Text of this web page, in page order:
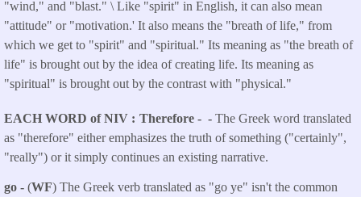
"wind," and "blast." \ Like "spirit" in English, it can also mean
"attitude" or "motivation.' It also means the "breath of life," from
which we get to "spirit" and "spiritual." Its meaning as "the breath of
life" is brought out by the idea of creating life. Its meaning as
"spiritual" is brought out by the contrast with "physical."
EACH WORD of NIV Therefore - - The Greek word translated
as "therefore" either emphasizes the truth of something ("certainly",
"really") or it simply continues an existing narrative.
go - (WF) The Greek verb translated as "go ye" isn't the common